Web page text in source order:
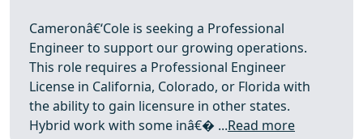
Cameronâ€‘Cole is seeking a Professional
Engineer to support our growing operations.
This role requires a Professional Engineer
License in California, Colorado, or Florida with
the ability to gain licensure in other states.
Hybrid work with some inâ€� ...Read more